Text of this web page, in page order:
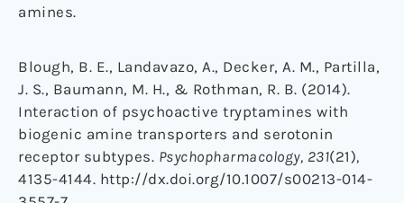
amines.
Blough, B. E., Landavazo, A., Decker, A. M., Partilla,
J. S., Baumann, M. H., & Rothman, R. B. (2014).
Interaction of psychoactive tryptamines with
biogenic amine transporters and serotonin
receptor subtypes. Psychopharmacology, 231(21),
4135-4144. http://dx.doi.org/10.1007/s00213-014-